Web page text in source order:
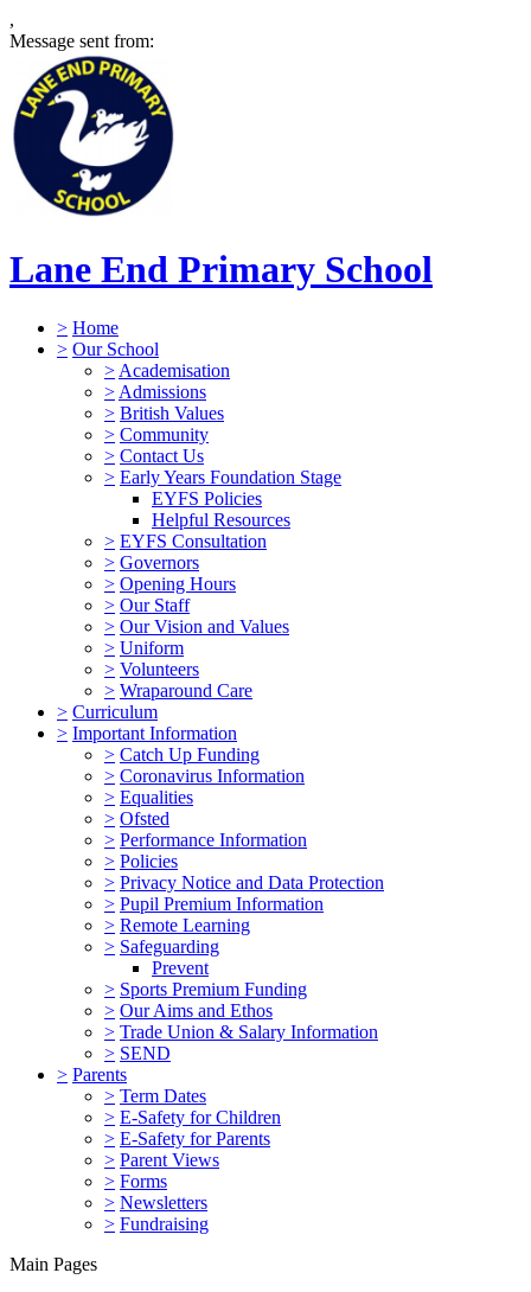
,
Message sent from:
Lane End Primary School
> Home
> Our School
> Academisation
> Admissions
> British Values
> Community
> Contact Us
> Early Years Foundation Stage
EYFS Policies
Helpful Resources
> EYFS Consultation
> Governors
> Opening Hours
> Our Staff
> Our Vision and Values
> Uniform
> Volunteers
> Wraparound Care
> Curriculum
> Important Information
> Catch Up Funding
> Coronavirus Information
> Equalities
> Ofsted
> Performance Information
> Policies
> Privacy Notice and Data Protection
> Pupil Premium Information
> Remote Learning
> Safeguarding
Prevent
> Sports Premium Funding
> Our Aims and Ethos
> Trade Union & Salary Information
> SEND
> Parents
> Term Dates
> E-Safety for Children
> E-Safety for Parents
> Parent Views
> Forms
> Newsletters
> Fundraising
Main Pages